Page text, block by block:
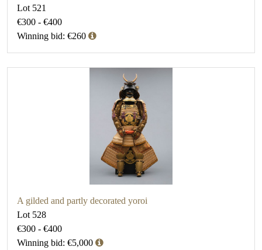
Lot 521
€300 - €400
Winning bid: €260
A gilded and partly decorated yoroi
Lot 528
€300 - €400
Winning bid: €5,000